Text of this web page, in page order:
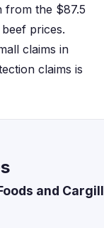
from the $87.5
prices.
claims in
claims is
and Cargill